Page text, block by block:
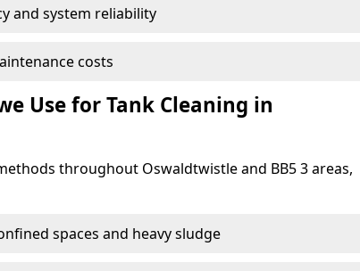
and system reliability
costs
Use for Tank Cleaning in
throughout Oswaldtwistle and BB5 3 areas,
spaces and heavy sludge